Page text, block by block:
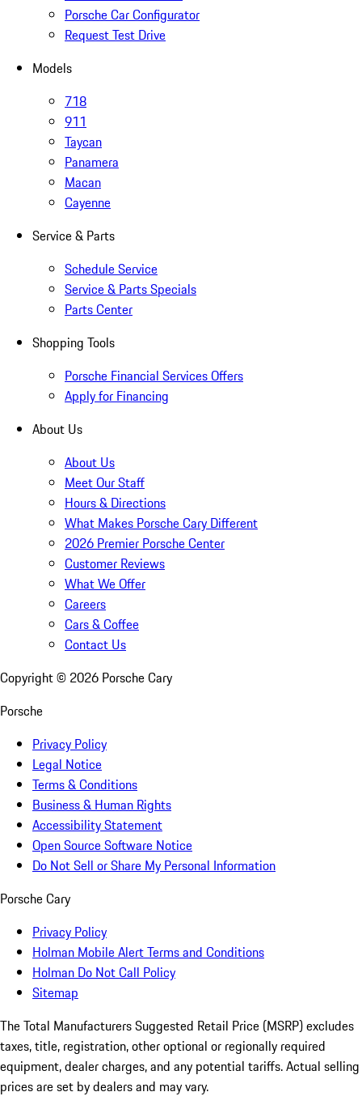
Porsche Car Configurator
Request Test Drive
Models
718
911
Taycan
Panamera
Macan
Cayenne
Service & Parts
Schedule Service
Service & Parts Specials
Parts Center
Shopping Tools
Porsche Financial Services Offers
Apply for Financing
About Us
About Us
Meet Our Staff
Hours & Directions
What Makes Porsche Cary Different
2026 Premier Porsche Center
Customer Reviews
What We Offer
Careers
Cars & Coffee
Contact Us
Copyright © 2026 Porsche Cary
Porsche
Privacy Policy
Legal Notice
Terms & Conditions
Business & Human Rights
Accessibility Statement
Open Source Software Notice
Do Not Sell or Share My Personal Information
Porsche Cary
Privacy Policy
Holman Mobile Alert Terms and Conditions
Holman Do Not Call Policy
Sitemap
The Total Manufacturers Suggested Retail Price (MSRP) excludes
taxes, title, registration, other optional or regionally required
equipment, dealer charges, and any potential tariffs. Actual selling
prices are set by dealers and may vary.